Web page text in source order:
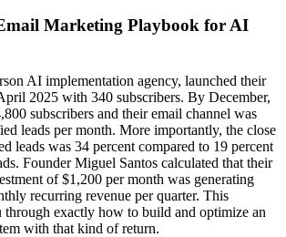
Marketing Playbook for AI
AI implementation agency, launched their
2025 with 340 subscribers. By December,
subscribers and their email channel was
leads per month. More importantly, the close
leads was 34 percent compared to 19 percent
Founder Miguel Santos calculated that their
of $1,200 per month was generating
recurring revenue per quarter. This
exactly how to build and optimize an
with that kind of return.